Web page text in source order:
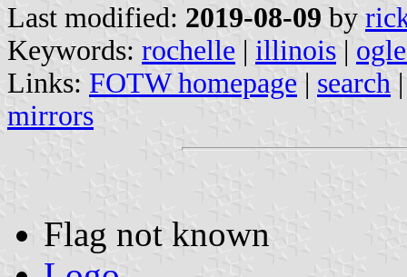
Last modified: 2019-08-09 by
Keywords: rochelle | illinois |
Links: FOTW homepage | search
mirrors
Flag not known